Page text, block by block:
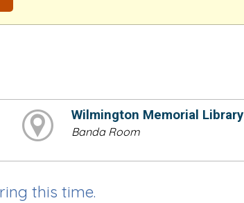
Wilmington Memorial Library
Banda Room
this time.